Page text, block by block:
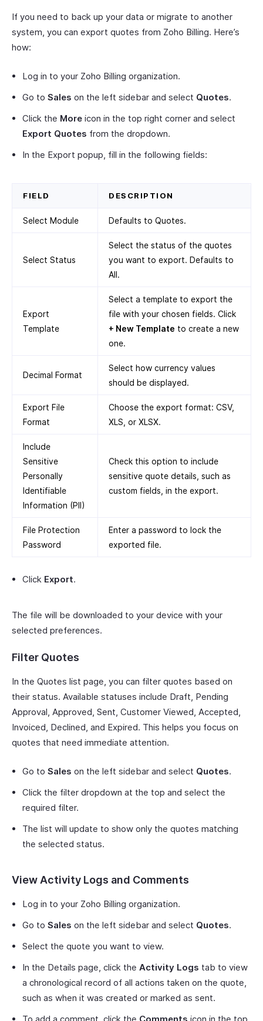
If you need to back up your data or migrate to another
system, you can export quotes from Zoho Billing. Here’s
how:
Log in to your Zoho Billing organization.
Go to Sales on the left sidebar and select Quotes.
Click the More icon in the top right corner and select
Export Quotes from the dropdown.
In the Export popup, fill in the following fields:
FIELD DESCRIPTION
Select Module Defaults to Quotes.
Select Status
Select the status of the quotes
you want to export. Defaults to
All.
Export
Template
Select a template to export the
file with your chosen fields. Click
+ New Template to create a new
one.
Decimal Format
Select how currency values
should be displayed.
Export File
Format
Choose the export format: CSV,
XLS, or XLSX.
Include
Sensitive
Personally
Identifiable
Information (PII)
Check this option to include
sensitive quote details, such as
custom fields, in the export.
File Protection
Password
Enter a password to lock the
exported file.
Click Export.
The file will be downloaded to your device with your
selected preferences.
Filter Quotes
In the Quotes list page, you can filter quotes based on
their status. Available statuses include Draft, Pending
Approval, Approved, Sent, Customer Viewed, Accepted,
Invoiced, Declined, and Expired. This helps you focus on
quotes that need immediate attention.
Go to Sales on the left sidebar and select Quotes.
Click the filter dropdown at the top and select the
required filter.
The list will update to show only the quotes matching
the selected status.
View Activity Logs and Comments
Log in to your Zoho Billing organization.
Go to Sales on the left sidebar and select Quotes.
Select the quote you want to view.
In the Details page, click the Activity Logs tab to view
a chronological record of all actions taken on the quote,
such as when it was created or marked as sent.